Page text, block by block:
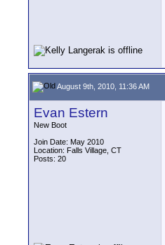
August 9th, 2010, 11:36 AM
Evan Estern
New Boot
Join Date: May 2010
Location: Falls Village, CT
Posts: 20